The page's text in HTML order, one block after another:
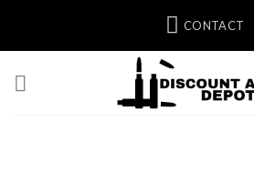
content
CONTACT